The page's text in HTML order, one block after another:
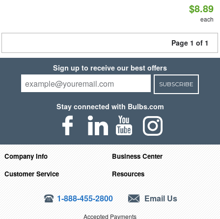
$8.89
each
Page 1 of 1
Sign up to receive our best offers
SUBSCRIBE
Stay connected with Bulbs.com
Company Info
Business Center
Customer Service
Resources
1-888-455-2800 Email Us
Accepted Payments